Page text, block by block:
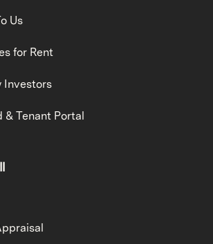
Us
for Rent
Investors
& Tenant Portal